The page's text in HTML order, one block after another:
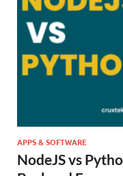
APPS & SOFTWARE
NodeJS vs